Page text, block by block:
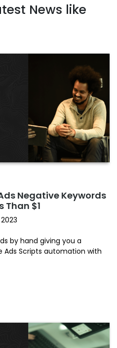
News like
Negative Keywords
Than $1
by hand giving you a
Ads Scripts automation with